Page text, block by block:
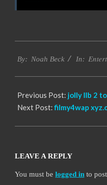
10-
By: Noah Beck In:
Previous Post: jolly llb 2
Next Post:filmy4wap
LEAVE A REPLY
You must be logged in to